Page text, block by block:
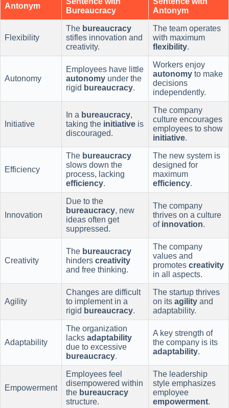
Antonym
Bureaucracy
Antonym
Flexibility
The bureaucracy
stifles innovation and
creativity.
The team operates
with maximum
flexibility.
Autonomy
Employees have little
autonomy under the
rigid bureaucracy.
Workers enjoy
autonomy to make
decisions
independently.
Initiative
In a bureaucracy,
taking the initiative is
discouraged.
The company
culture encourages
employees to show
initiative.
Efficiency
The bureaucracy
slows down the
process, lacking
efficiency.
The new system is
designed for
maximum
efficiency.
Innovation
Due to the
bureaucracy, new
ideas often get
suppressed.
The company
thrives on a culture
of innovation.
Creativity
The bureaucracy
hinders creativity
and free thinking.
The company
values and
promotes creativity
in all aspects.
Agility
Changes are difficult
to implement in a
rigid bureaucracy.
The startup thrives
on its agility and
adaptability.
Adaptability
The organization
lacks adaptability
due to excessive
bureaucracy.
A key strength of
the company is its
adaptability.
Empowerment
Employees feel
disempowered within
the bureaucracy
structure.
The leadership
style emphasizes
employee
empowerment.